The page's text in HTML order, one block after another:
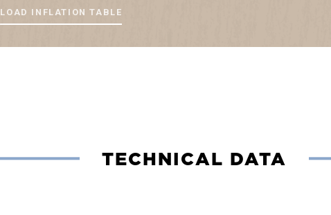
LOAD INFLATION TABLE
TECHNICAL DATA